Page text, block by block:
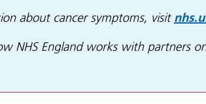
about cancer symptoms, visit
NHS England works with partners